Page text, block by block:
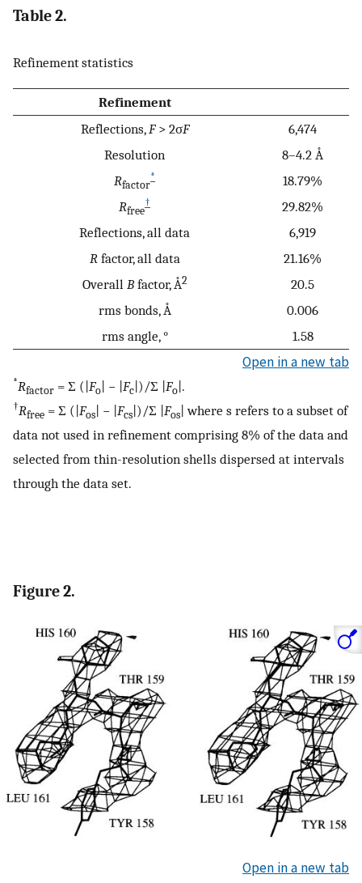
Table 2.
Refinement statistics
Refinement
Reflections,F> 2σF
6,474
Resolution
8–4.2 Å
Rfactor
*
18.79%
Rfree
†
29.82%
Reflections, all data
6,919
Rfactor, all data
21.16%
Overall Bfactor, Å2
20.5
rms bonds, Å
0.006
rms angle, °
1.58
Open in a new tab
*Rfactor = Σ (| Fo | − | Fc |)/Σ | Fo |.
†Rfree = Σ (| Fos | − | Fcs |)/Σ | Fos | where s refers to a subset of
data not used in refinement comprising 8% of the data and
selected from thin-resolution shells dispersed at intervals
through the data set.
Figure 2.
Open in a new tab